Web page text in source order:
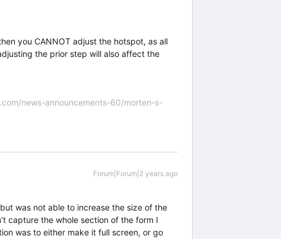
you CANNOT adjust the hotspot, as all
the prior step will also affect the
news-announcements-60/morten-s-
Forum|Forum|2 years ago
was not able to increase the size of the
capture the whole section of the form I
was to either make it full screen, or go